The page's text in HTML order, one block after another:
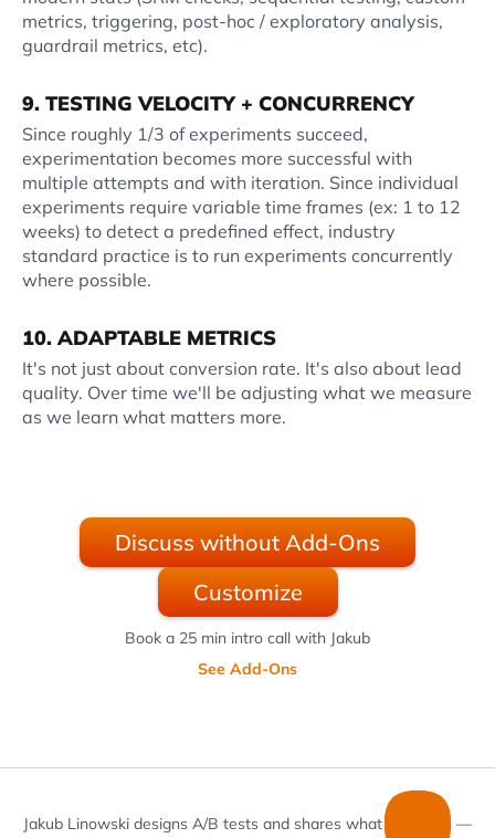
metrics, triggering, post-hoc / exploratory analysis,
guardrail metrics, etc).
9. TESTING VELOCITY + CONCURRENCY
Since roughly 1/3 of experiments succeed,
experimentation becomes more successful with
multiple attempts and with iteration. Since individual
experiments require variable time frames (ex: 1 to 12
weeks) to detect a predefined effect, industry
standard practice is to run experiments concurrently
where possible.
10. ADAPTABLE METRICS
It's not just about conversion rate. It's also about lead
quality. Over time we'll be adjusting what we measure
as we learn what matters more.
Discuss without Add-Ons
Customize
Book a 25 min intro call with Jakub
See Add-Ons
Jakub Linowski designs A/B tests and shares what he learns —